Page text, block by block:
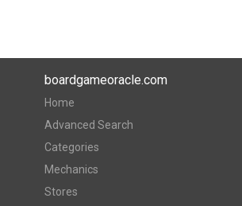
boardgameoracle.com
Home
Advanced Search
Categories
Mechanics
Stores